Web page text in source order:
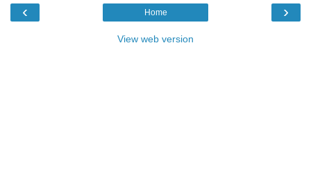
‹ ›
Home
View web version